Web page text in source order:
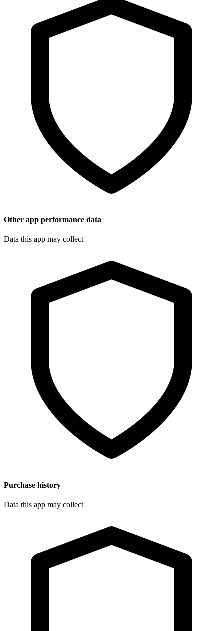
Other app performance data
Data this app may collect
Purchase history
Data this app may collect